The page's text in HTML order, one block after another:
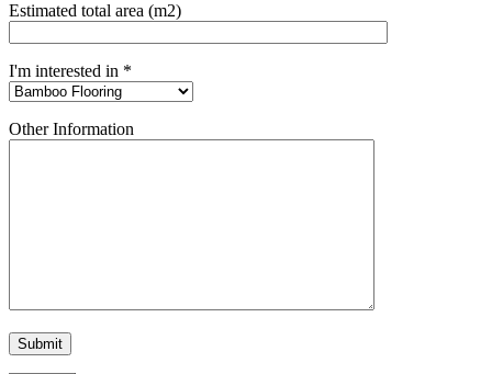
Estimated total area (m2)
I'm interested in *
Other Information